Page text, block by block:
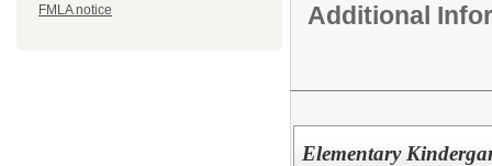
FMLA notice Additional
Elementary